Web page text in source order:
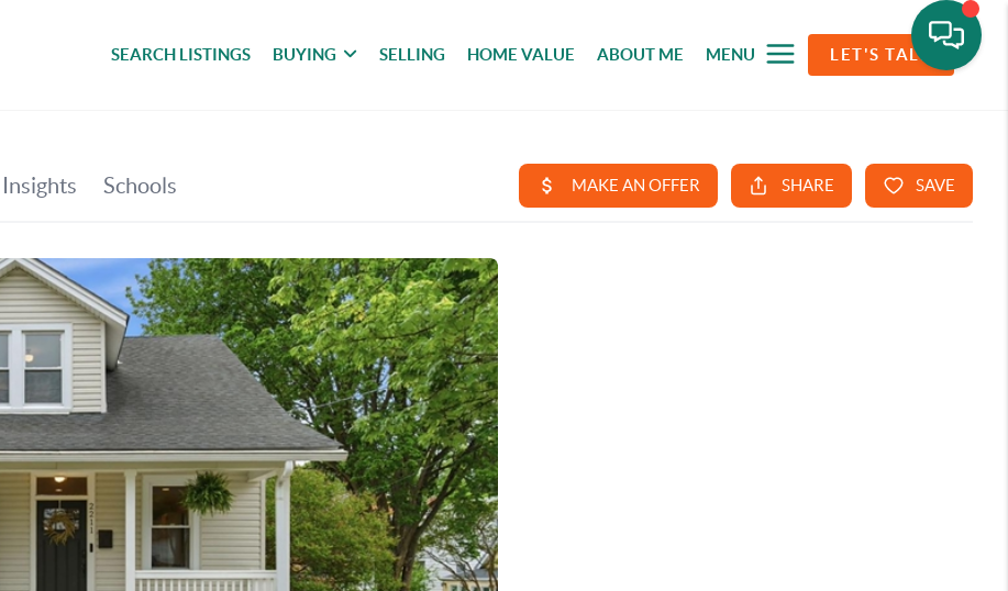
SEARCH LISTINGS BUYING SELLING HOME VALUE ABOUT ME MENU LET'S TALK